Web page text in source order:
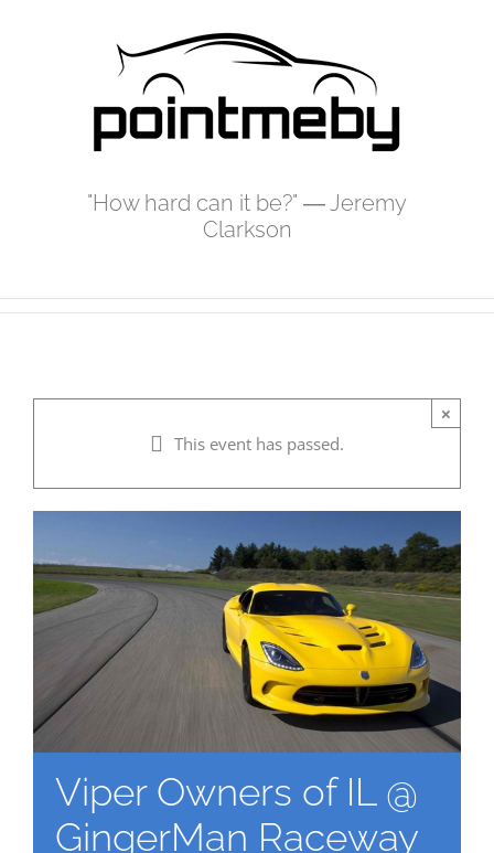
"How hard can it be?" ― Jeremy
Clarkson
×
This event has passed.
Viper Owners of IL @
GingerMan Raceway